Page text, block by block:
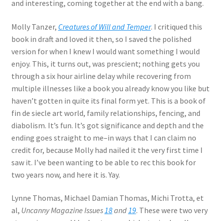
and interesting, coming together at the end with a bang.
Molly Tanzer, Creatures of Will and Temper. I critiqued this
book in draft and loved it then, so I saved the polished
version for when I knew I would want something I would
enjoy. This, it turns out, was prescient; nothing gets you
through a six hour airline delay while recovering from
multiple illnesses like a book you already know you like but
haven’t gotten in quite its final form yet. This is a book of
fin de siecle art world, family relationships, fencing, and
diabolism. It’s fun. It’s got significance and depth and the
ending goes straight to me–in ways that I can claim no
credit for, because Molly had nailed it the very first time I
saw it. I’ve been wanting to be able to rec this book for
two years now, and here it is. Yay.
Lynne Thomas, Michael Damian Thomas, Michi Trotta, et
al, Uncanny Magazine Issues18and19. These were two very